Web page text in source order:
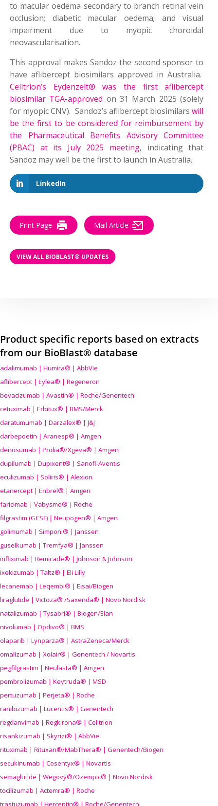
to macular oedema secondary to branch retinal vein
occlusion; diabetic macular oedema; and visual
impairment due to myopic choroidal
neovascularisation.
This approval makes Sandoz the second sponsor to
have aflibercept biosimilars approved in Australia.
Celltrion’s Eydenzelt® was the first aflibercept
biosimilar TGA-approved on 31 March 2025 (solely
for myopic CNV). Sandoz’s aflibercept biosimilarswill
be the first to be considered for reimbursement by
the Pharmaceutical Benefits Advisory Committee
(PBAC) at its July 2025 meeting, indicating that
Sandoz may well be the first to launch in Australia.
LinkedIn
Print Page Mail Article
VIEW ALL BIOBLAST® UPDATES
Product specific reports based on extracts
from our BioBlast® database
adalimumab | Humira® | AbbVie
aflibercept | Eylea® | Regeneron
bevacizumab | Avastin® | Roche/Genentech
cetuximab | Erbitux® | BMS/Merck
daratumumab | Darzalex® | J&J
darbepoetin | Aranesp® | Amgen
denosumab | Prolia®/Xgeva® | Amgen
dupilumab | Dupixent® | Sanofi-Aventis
eculizumab | Soliris® | Alexion
etanercept | Enbrel® | Amgen
faricimab | Vabysmo® | Roche
filgrastim (GCSF) | Neupogen® | Amgen
golimumab | Simponi® | Janssen
guselkumab | Tremfya® | Janssen
infliximab | Remicade® | Johnson & Johnson
ixekizumab | Taltz® | Eli Lilly
lecanemab | Leqembi® | Eisai/Biogen
liraglutide | Victoza® /Saxenda® | Novo Nordisk
natalizumab | Tysabri® | Biogen/Elan
nivolumab | Opdivo® | BMS
olaparib | Lynparza® | AstraZeneca/Merck
omalizumab | Xolair® | Genentech / Novartis
pegfilgrastim | Neulasta® | Amgen
pembrolizumab | Keytruda® | MSD
pertuzumab | Perjeta® | Roche
ranibizumab | Lucentis® | Genentech
regdanvimab | Regkirona® | Celltrion
risankizumab | Skyrizi® | AbbVie
rituximab | Rituxan®/MabThera® | Genentech/Biogen
secukinumab | Cosentyx® | Novartis
semaglutide | Wegovy®/Ozempic® | Novo Nordisk
tocilizumab | Actemra® | Roche